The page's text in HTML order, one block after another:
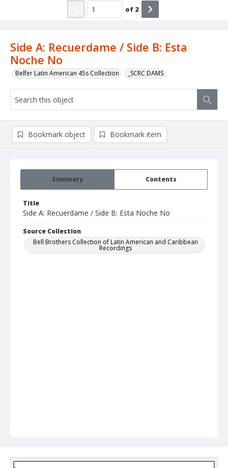
Side A: Recuerdame / Side B: Esta
Noche No
Belfer Latin American 45s Collection _SCRC DAMS
of 2
Summary Contents
Title
Side A: Recuerdame / Side B: Esta Noche No
Source Collection
Bell Brothers Collection of Latin American and Caribbean
Recordings
Bookmark object Bookmark item